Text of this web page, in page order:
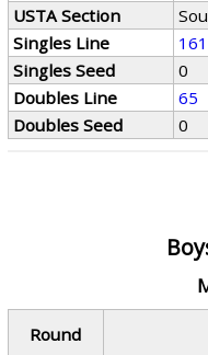
USTA Section
Singles Line
161
Singles Seed
0
Doubles Line
65
Doubles Seed
0
Round